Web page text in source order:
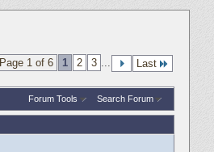
Page 1 of 6 1 2 3 ... Last
Forum Tools Search Forum